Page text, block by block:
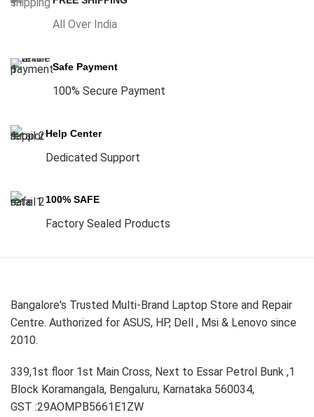
All Over India
Safe Payment
100% Secure Payment
Help Center
Dedicated Support
100% SAFE
Factory Sealed Products
Bangalore's Trusted Multi-Brand Laptop Store and Repair
Centre. Authorized for ASUS, HP, Dell , Msi & Lenovo since
2010.
339,1st floor 1st Main Cross, Next to Essar Petrol Bunk ,1
Block Koramangala, Bengaluru, Karnataka 560034,
GST :29AOMPB5661E1ZW